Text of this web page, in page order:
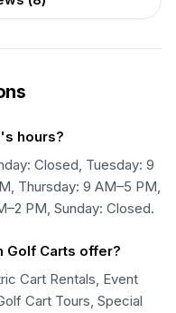
hours?
Closed, Tuesday: 9
Thursday: 9 AM–5 PM,
PM, Sunday: Closed.
Golf Carts offer?
Cart Rentals, Event
Cart Tours, Special